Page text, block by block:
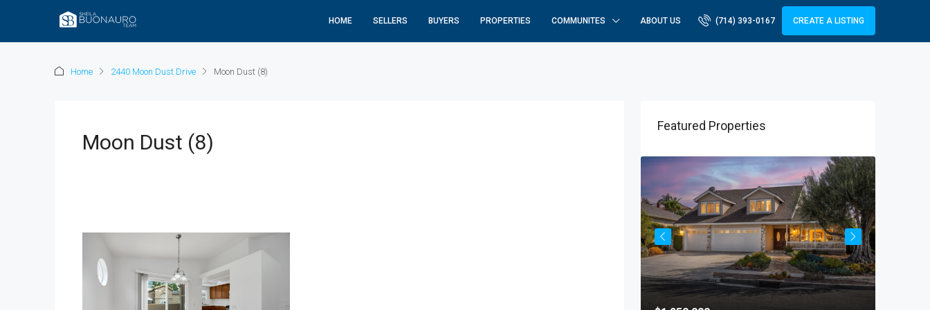
HOME SELLERS BUYERS PROPERTIES COMMUNITES ABOUT US (714) 393-0167 CREATE A LISTING
Home 2440 Moon Dust Drive Moon Dust (8)
Moon Dust (8)
Featured Properties